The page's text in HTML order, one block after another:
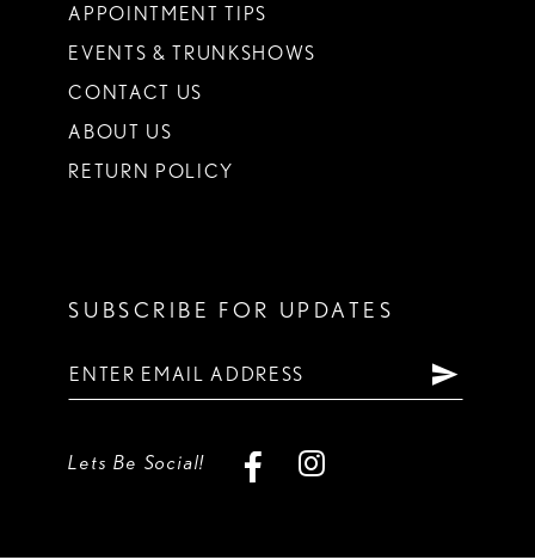
APPOINTMENT TIPS
EVENTS & TRUNKSHOWS
CONTACT US
ABOUT US
RETURN POLICY
SUBSCRIBE FOR UPDATES
Lets Be Social!